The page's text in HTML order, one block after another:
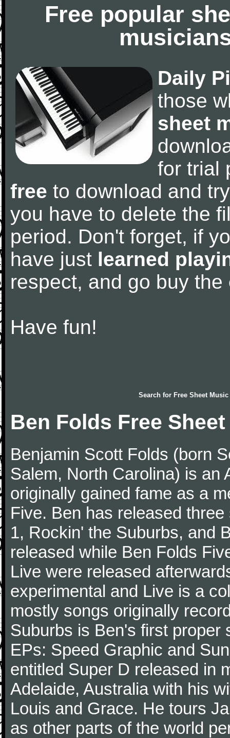
Free popular
Daily
those
sheet
for trial
free to download and
you have to delete the
period. Don't forget, if
have just learned
respect, and go buy the
Have fun!
Search for Free Sheet Music
Ben Folds Free
Benjamin Scott Folds (born
Salem, North Carolina) is an
originally gained fame as a
Five. Ben has released
1, Rockin' the Suburbs, and
released while Ben Folds
Live were released
experimental and Live is a
mostly songs originally
Suburbs is Ben's first proper
EPs: Speed Graphic and
entitled Super D released in
Adelaide, Australia with his
Louis and Grace. He tours
as other parts of the world